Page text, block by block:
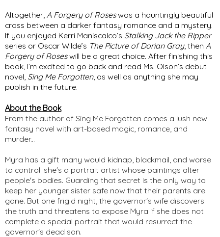
Altogether, A Forgery of Roses was a hauntingly beautiful
cross between a darker fantasy romance and a mystery.
If you enjoyed Kerri Maniscalco’s Stalking Jack the Ripper
series or Oscar Wilde’s The Picture of Dorian Gray, then A
Forgery of Roses will be a great choice. After finishing this
book, I’m excited to go back and read Ms. Olson’s debut
novel, Sing Me Forgotten, as well as anything she may
publish in the future.
About the Book
From the author of Sing Me Forgotten comes a lush new
fantasy novel with art-based magic, romance, and
murder...
Myra has a gift many would kidnap, blackmail, and worse
to control: she's a portrait artist whose paintings alter
people's bodies. Guarding that secret is the only way to
keep her younger sister safe now that their parents are
gone. But one frigid night, the governor's wife discovers
the truth and threatens to expose Myra if she does not
complete a special portrait that would resurrect the
governor's dead son.